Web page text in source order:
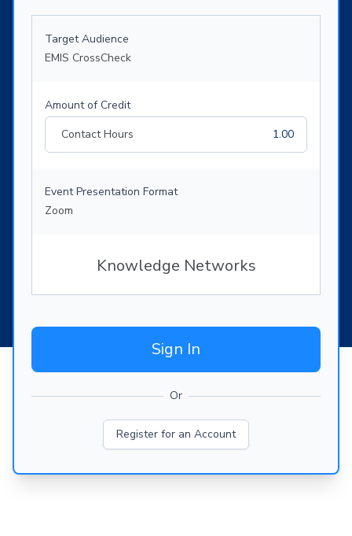
Target Audience
EMIS CrossCheck
Amount of Credit
Contact Hours
1.00
Event Presentation Format
Zoom
Knowledge Networks
Sign In
Or
Register for an Account